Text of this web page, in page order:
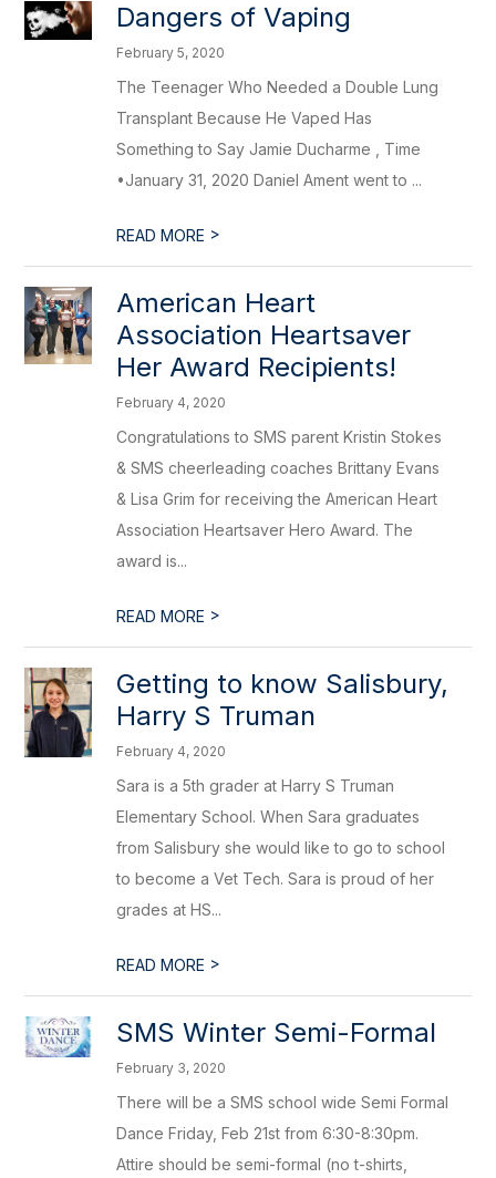
Dangers of Vaping
February 5, 2020
The Teenager Who Needed a Double Lung
Transplant Because He Vaped Has
Something to Say Jamie Ducharme , Time
•January 31, 2020 Daniel Ament went to ...
READ MORE >
American Heart
Association Heartsaver
Her Award Recipients!
February 4, 2020
Congratulations to SMS parent Kristin Stokes
& SMS cheerleading coaches Brittany Evans
& Lisa Grim for receiving the American Heart
Association Heartsaver Hero Award. The
award is...
READ MORE >
Getting to know Salisbury,
Harry S Truman
February 4, 2020
Sara is a 5th grader at Harry S Truman
Elementary School. When Sara graduates
from Salisbury she would like to go to school
to become a Vet Tech. Sara is proud of her
grades at HS...
READ MORE >
SMS Winter Semi-Formal
February 3, 2020
There will be a SMS school wide Semi Formal
Dance Friday, Feb 21st from 6:30-8:30pm.
Attire should be semi-formal (no t-shirts,